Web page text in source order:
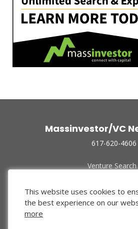
Massinvestor/VC
617-620-4606
Venture Search
Funded Companies
About Us
Privacy Policy
This website uses cookies to
the best experience on our
more